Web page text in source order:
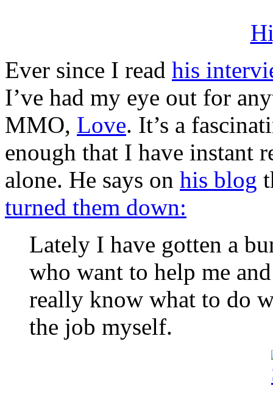
Ever since I read his
I’ve had my eye out for
MMO, Love. It’s a
enough that I have instant
alone. He says on his blog
turned them down:
Lately I have gotten a
who want to help me
really know what to do
the job myself.